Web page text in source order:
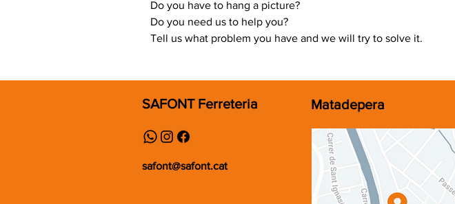
Do you have to hang a picture?
Do you need us to help you?
Tell us what problem you have and we will try to solve it.
SAFONT Ferreteria
safont@safont.cat
Matadepera